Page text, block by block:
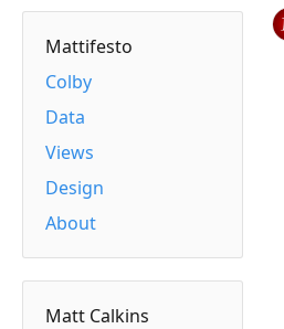
Mattifesto
Colby
Data
Views
Design
About
Matt Calkins